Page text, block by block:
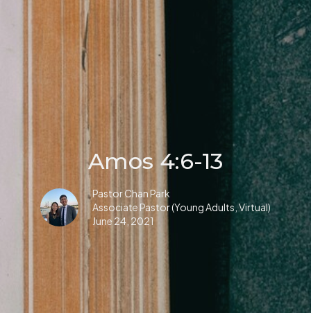
Amos 4:6-13
Pastor Chan Park
Associate Pastor (Young Adults, Virtual)
June 24, 2021